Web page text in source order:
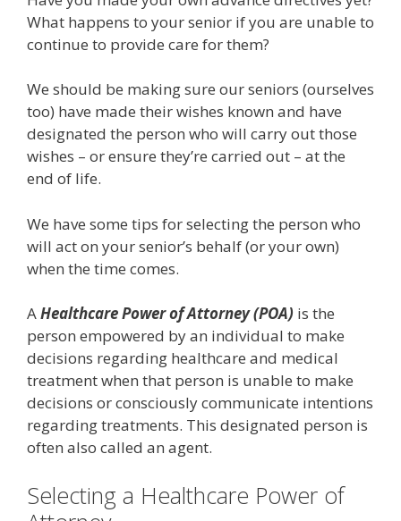
What happens to your senior if you are unable to
continue to provide care for them?
We should be making sure our seniors (ourselves
too) have made their wishes known and have
designated the person who will carry out those
wishes – or ensure they’re carried out – at the
end of life.
We have some tips for selecting the person who
will act on your senior’s behalf (or your own)
when the time comes.
AHealthcare Power of Attorney (POA) is the
person empowered by an individual to make
decisions regarding healthcare and medical
treatment when that person is unable to make
decisions or consciously communicate intentions
regarding treatments. This designated person is
often also called an agent.
Selecting a Healthcare Power of